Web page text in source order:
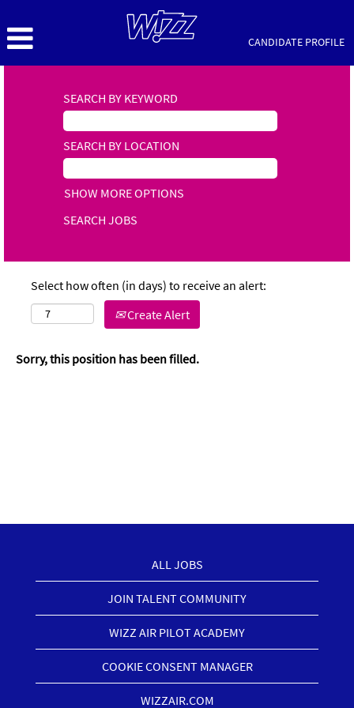
CANDIDATE PROFILE
SEARCH BY KEYWORD
SEARCH BY LOCATION
SHOW MORE OPTIONS
Select how often (in days) to receive an alert:
Create Alert
Sorry, this position has been filled.
ALL JOBS
JOIN TALENT COMMUNITY
WIZZ AIR PILOT ACADEMY
COOKIE CONSENT MANAGER
WIZZAIR.COM